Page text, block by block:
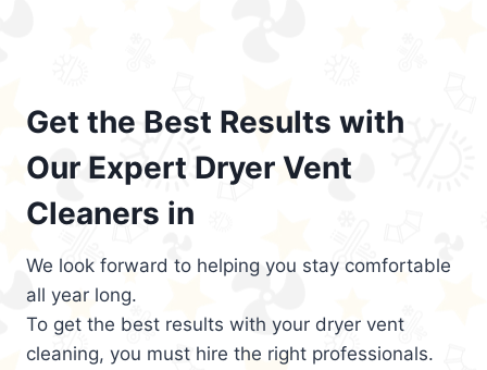
Get the Best Results with
Our Expert Dryer Vent
Cleaners in
We look forward to helping you stay comfortable
all year long.
To get the best results with your dryer vent
cleaning, you must hire the right professionals.